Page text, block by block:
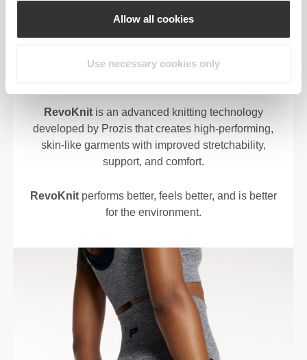
Allow all cookies
Use necessary cookies only
RevoKnitis an advanced knitting technology
developed by Prozis that creates high-performing,
skin-like garments with improved stretchability,
support, and comfort.
RevoKnitperforms better, feels better, and is better
for the environment.